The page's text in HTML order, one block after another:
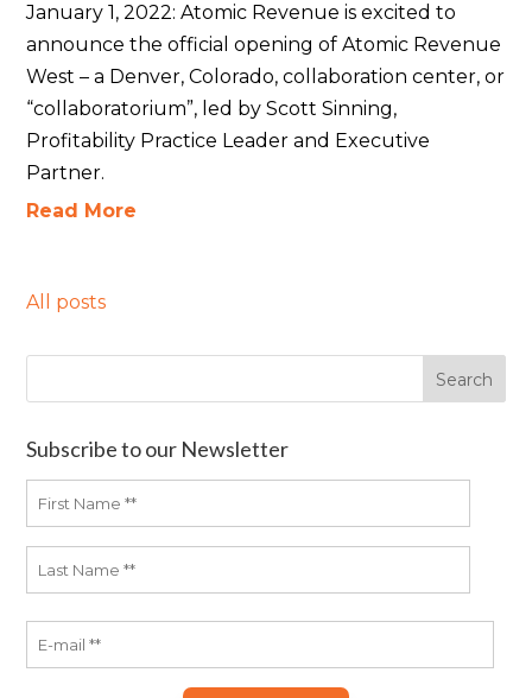
January 1, 2022: Atomic Revenue is excited to
announce the official opening of Atomic Revenue
West – a Denver, Colorado, collaboration center, or
“collaboratorium”, led by Scott Sinning,
Profitability Practice Leader and Executive
Partner.
Read More
All posts
Subscribe to our Newsletter